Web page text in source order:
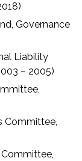
Governance
Liability
– 2005)
Committee,